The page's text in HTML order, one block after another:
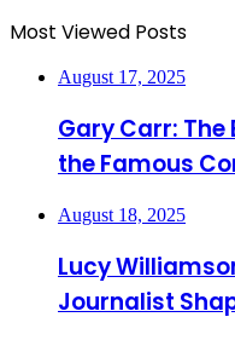
Most Viewed Posts
August 17, 2025
Gary Carr: The
the Famous
August 18, 2025
Lucy
Journalist